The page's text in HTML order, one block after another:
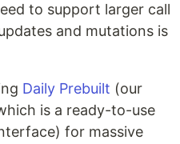
to support larger call
and mutations is
Daily Prebuilt (our
is a ready-to-use
for massive